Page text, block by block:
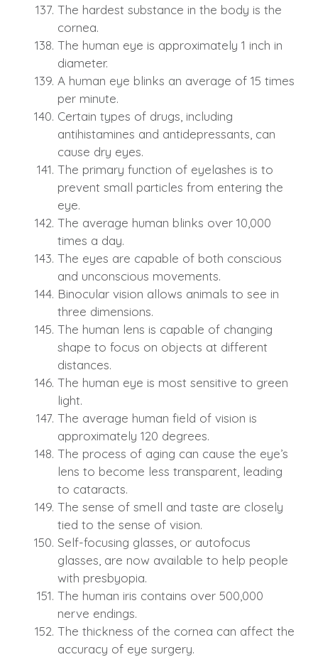
The hardest substance in the body is the
cornea.
The human eye is approximately 1 inch in
diameter.
A human eye blinks an average of 15 times
per minute.
Certain types of drugs, including
antihistamines and antidepressants, can
cause dry eyes.
The primary function of eyelashes is to
prevent small particles from entering the
eye.
The average human blinks over 10,000
times a day.
The eyes are capable of both conscious
and unconscious movements.
Binocular vision allows animals to see in
three dimensions.
The human lens is capable of changing
shape to focus on objects at different
distances.
The human eye is most sensitive to green
light.
The average human field of vision is
approximately 120 degrees.
The process of aging can cause the eye’s
lens to become less transparent, leading
to cataracts.
The sense of smell and taste are closely
tied to the sense of vision.
Self-focusing glasses, or autofocus
glasses, are now available to help people
with presbyopia.
The human iris contains over 500,000
nerve endings.
The thickness of the cornea can affect the
accuracy of eye surgery.